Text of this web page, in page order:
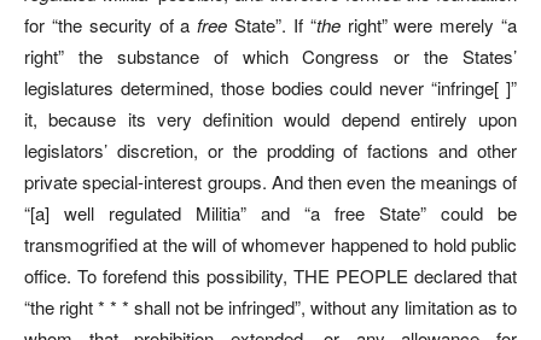
for “the security of afree State”. If “theright” were merely “a
right” the substance of which Congress or the States’
legislatures determined, those bodies could never “infringe[ ]”
it, because its very definition would depend entirely upon
legislators’ discretion, or the prodding of factions and other
private special-interest groups. And then even the meanings of
“[a] well regulated Militia” and “a free State” could be
transmogrified at the will of whomever happened to hold public
office. To forefend this possibility, THE PEOPLE declared that
“the right * * * shall not be infringed”, without any limitation as to